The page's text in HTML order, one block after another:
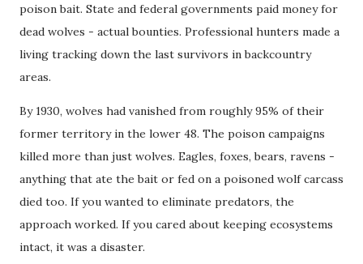
poison bait. State and federal governments paid money for
dead wolves - actual bounties. Professional hunters made a
living tracking down the last survivors in backcountry
areas.
By 1930, wolves had vanished from roughly 95% of their
former territory in the lower 48. The poison campaigns
killed more than just wolves. Eagles, foxes, bears, ravens -
anything that ate the bait or fed on a poisoned wolf carcass
died too. If you wanted to eliminate predators, the
approach worked. If you cared about keeping ecosystems
intact, it was a disaster.